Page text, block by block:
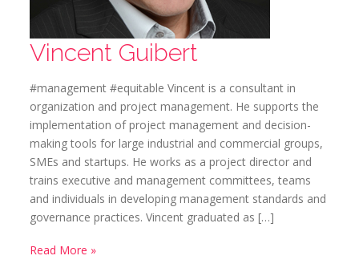
Vincent Guibert
#management #equitable Vincent is a consultant in
organization and project management. He supports the
implementation of project management and decision-
making tools for large industrial and commercial groups,
SMEs and startups. He works as a project director and
trains executive and management committees, teams
and individuals in developing management standards and
governance practices. Vincent graduated as […]
Read More »